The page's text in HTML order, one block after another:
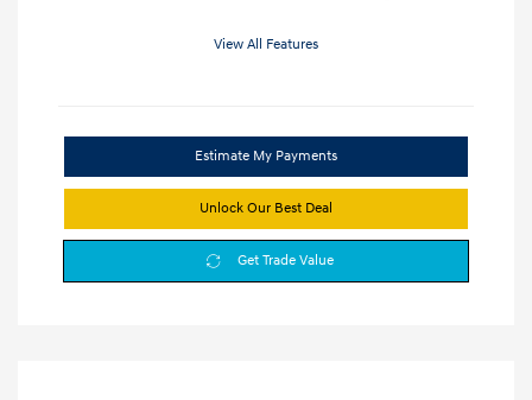
View All Features
Estimate My Payments
Unlock Our Best Deal
Get Trade Value